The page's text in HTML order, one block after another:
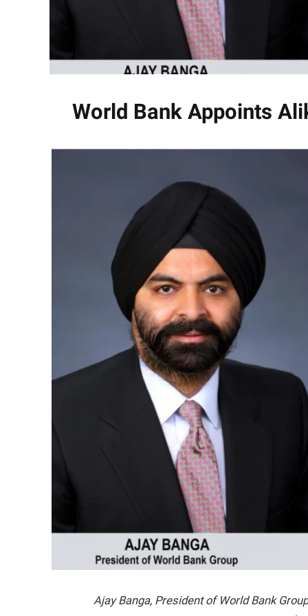
World Bank Appoints
Ajay Banga, President of World Bank